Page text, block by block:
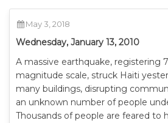
May 3, 2018
Wednesday, January 13, 2010
A massive earthquake, registering
magnitude scale, struck Haiti
many buildings, disrupting
an unknown number of people
Thousands of people are feared to